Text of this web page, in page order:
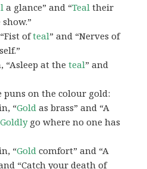
a glance” and “Teal their
ofteal” and “Nerves of
“Asleep at theteal” and
puns on the colour gold:
“Gold as brass” and “A
Goldlygo where no one has
“Gold comfort” and “A
“Catch your death of